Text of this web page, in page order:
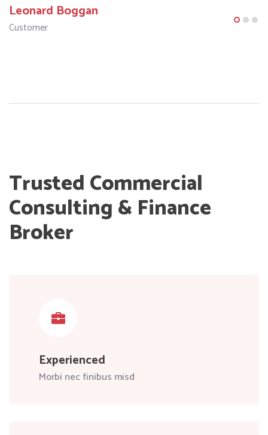
Leonard Boggan
Customer
Trusted Commercial
Consulting & Finance
Broker
Experienced
Morbi nec finibus misd